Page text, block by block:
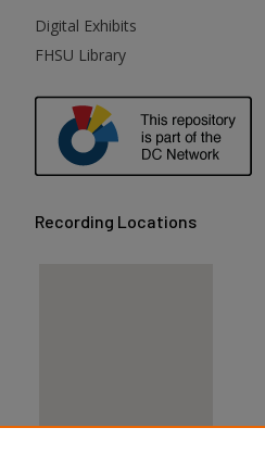
Digital Exhibits
FHSU Library
Recording Locations